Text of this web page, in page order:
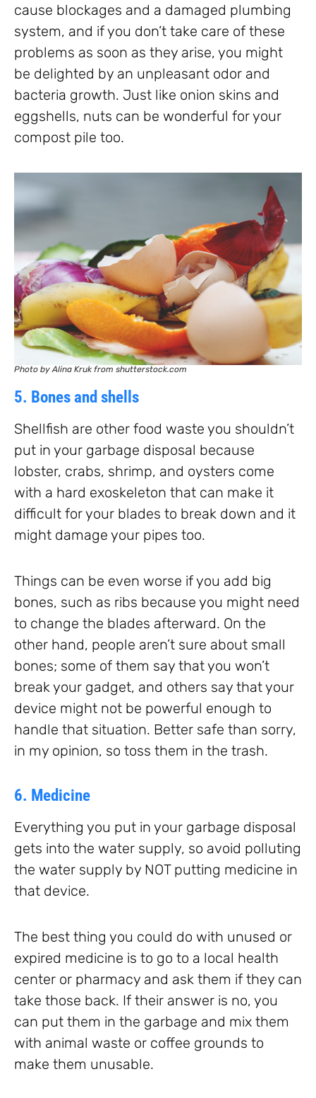
cause blockages and a damaged plumbing
system, and if you don’t take care of these
problems as soon as they arise, you might
be delighted by an unpleasant odor and
bacteria growth. Just like onion skins and
eggshells, nuts can be wonderful for your
compost pile too.
Photo by Alina Kruk from shutterstock.com
5. Bones and shells
Shellfish are other food waste you shouldn’t
put in your garbage disposal because
lobster, crabs, shrimp, and oysters come
with a hard exoskeleton that can make it
difficult for your blades to break down and it
might damage your pipes too.
Things can be even worse if you add big
bones, such as ribs because you might need
to change the blades afterward. On the
other hand, people aren’t sure about small
bones; some of them say that you won’t
break your gadget, and others say that your
device might not be powerful enough to
handle that situation. Better safe than sorry,
in my opinion, so toss them in the trash.
6. Medicine
Everything you put in your garbage disposal
gets into the water supply, so avoid polluting
the water supply by NOT putting medicine in
that device.
The best thing you could do with unused or
expired medicine is to go to a local health
center or pharmacy and ask them if they can
take those back. If their answer is no, you
can put them in the garbage and mix them
with animal waste or coffee grounds to
make them unusable.